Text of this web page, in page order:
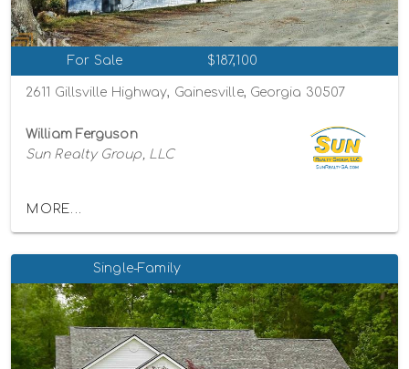
For Sale $187,100
2611 Gillsville Highway, Gainesville, Georgia 30507
William Ferguson
Sun Realty Group, LLC
MORE...
Single-Family